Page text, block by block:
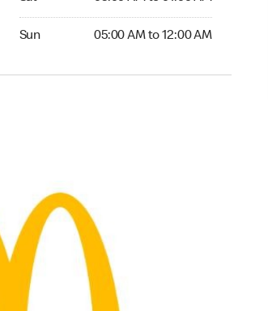
Sun 05:00 AM to 12:00 AM